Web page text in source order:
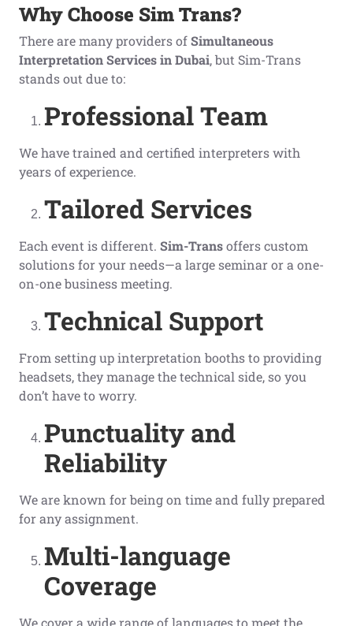
Why Choose Sim Trans?
There are many providers ofSimultaneous
Interpretation Services in Dubai, but Sim-Trans
stands out due to:
Professional Team
We have trained and certified interpreters with
years of experience.
Tailored Services
Each event is different. Sim-Transoffers custom
solutions for your needs—a large seminar or a one-
on-one business meeting.
Technical Support
From setting up interpretation booths to providing
headsets, they manage the technical side, so you
don’t have to worry.
Punctuality and
Reliability
We are known for being on time and fully prepared
for any assignment.
Multi-language
Coverage
We cover a wide range of languages to meet the